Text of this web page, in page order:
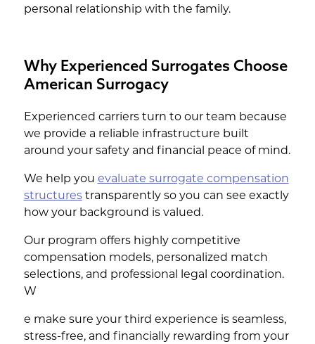
personal relationship with the family.
Why Experienced Surrogates Choose
American Surrogacy
Experienced carriers turn to our team because
we provide a reliable infrastructure built
around your safety and financial peace of mind.
We help you evaluate surrogate compensation
structurestransparently so you can see exactly
how your background is valued.
Our program offers highly competitive
compensation models, personalized match
selections, and professional legal coordination.
W
e make sure your third experience is seamless,
stress-free, and financially rewarding from your